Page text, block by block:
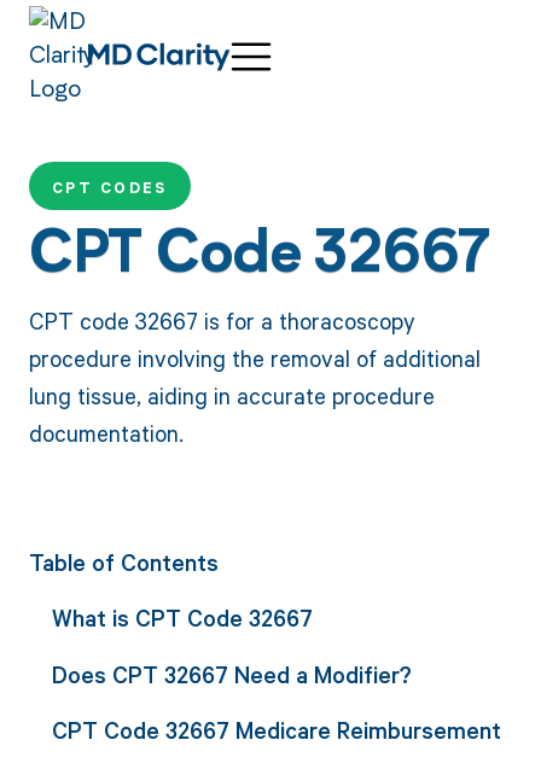
CPT CODES
CPT Code 32667
CPT code 32667 is for a thoracoscopy
procedure involving the removal of additional
lung tissue, aiding in accurate procedure
documentation.
Table of Contents
What is CPT Code 32667
Does CPT 32667 Need a Modifier?
CPT Code 32667 Medicare Reimbursement